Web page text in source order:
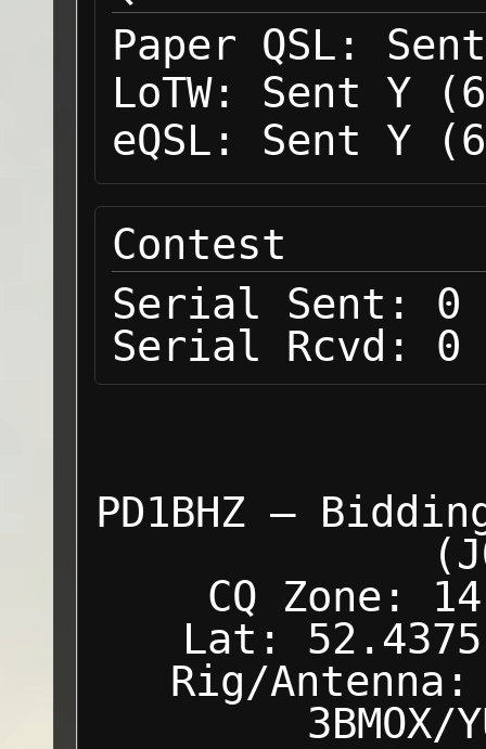
Paper QSL:
LoTW:
Sent Y
eQSL:
Sent Y
Contest
Serial Sent:
0
Serial Rcvd:
0
PD1BHZ —
CQ Zone:
Lat:
Rig/Antenna: